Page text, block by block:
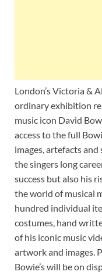
London’s Victoria &
ordinary exhibition
music icon David
access to the full
images, artefacts
the singers long
success but also his
the world of musical
hundred individual
costumes, hand
of his iconic music
artwork and images.
Bowie’s will be on